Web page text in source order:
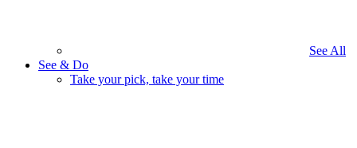
See All
See & Do
Take your pick, take your time